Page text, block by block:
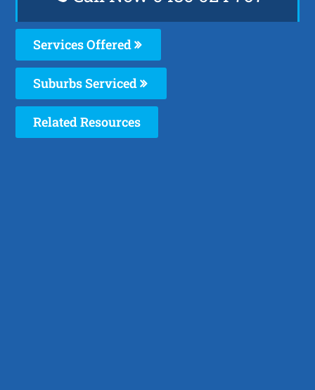
Services Offered
Suburbs Serviced
Related Resources